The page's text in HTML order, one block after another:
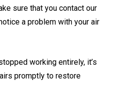
sure that you contact our
a problem with your air
working entirely, it’s
promptly to restore